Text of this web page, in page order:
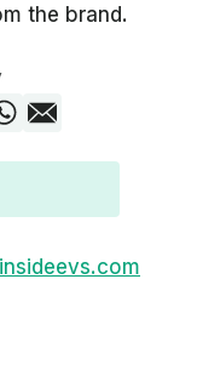
the brand.